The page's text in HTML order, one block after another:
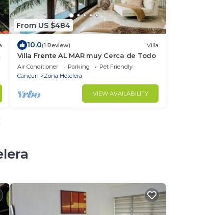
From US $484
10.0(1 Review) Villa
Villa Frente AL MAR muy Cerca de Todo
Air Conditioner Parking
Pet Friendly
Cancun
Zona Hotelera
VIEW AVAILABILITY